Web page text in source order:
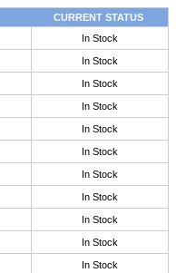
CURRENT STATUS
In Stock
In Stock
In Stock
In Stock
In Stock
In Stock
In Stock
In Stock
In Stock
In Stock
In Stock